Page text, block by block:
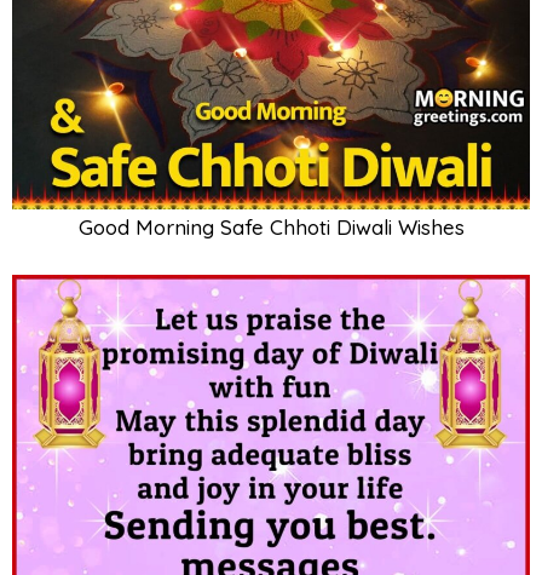
Good Morning Safe Chhoti Diwali Wishes